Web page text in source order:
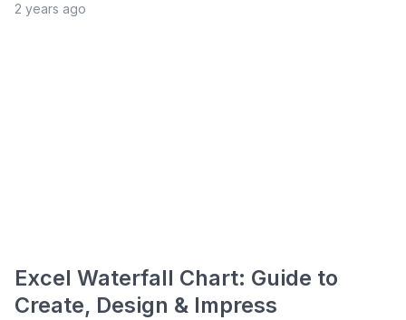
2 years ago
Excel Waterfall Chart: Guide to
Create, Design & Impress